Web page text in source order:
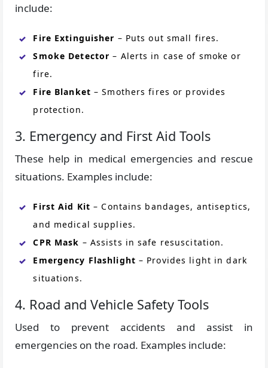
include:
Fire Extinguisher – Puts out small fires.
Smoke Detector – Alerts in case of smoke or
fire.
Fire Blanket – Smothers fires or provides
protection.
3. Emergency and First Aid Tools
These help in medical emergencies and rescue
situations. Examples include:
First Aid Kit – Contains bandages, antiseptics,
and medical supplies.
CPR Mask – Assists in safe resuscitation.
Emergency Flashlight – Provides light in dark
situations.
4. Road and Vehicle Safety Tools
Used to prevent accidents and assist in
emergencies on the road. Examples include: